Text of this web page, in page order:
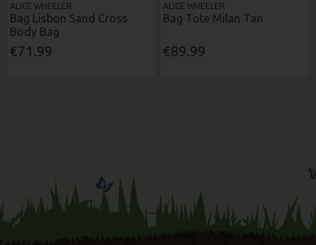
ALICE WHEELER
Bag Lisbon Sand Cross
Body Bag
€71.99
ALICE WHEELER
Bag Tote Milan Tan
€89.99